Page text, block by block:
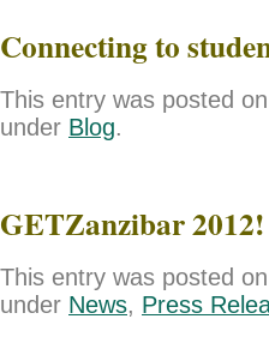
Connecting to
This entry was posted
under Blog.
GETZanzibar 2012!
This entry was posted
under News, Press